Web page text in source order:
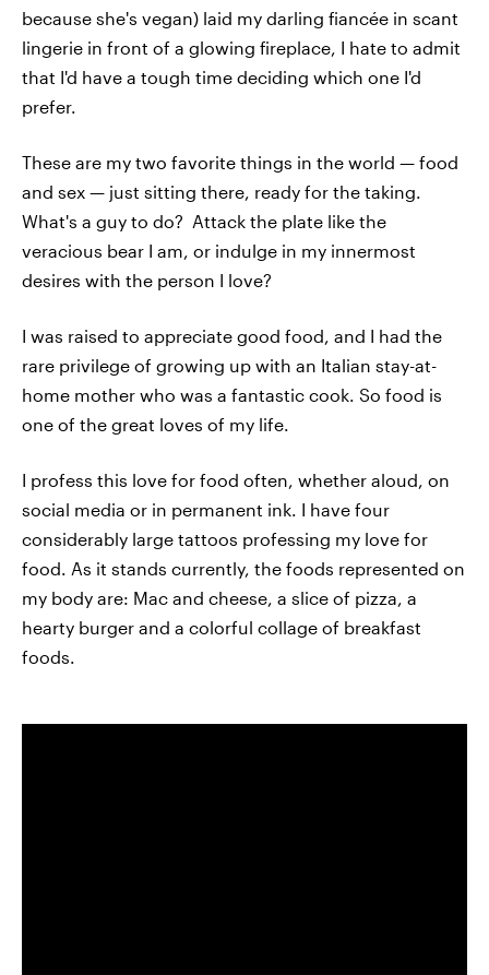
because she's vegan) laid my darling fiancée in scant
lingerie in front of a glowing fireplace, I hate to admit
that I'd have a tough time deciding which one I'd
prefer.
These are my two favorite things in the world — food
and sex — just sitting there, ready for the taking.
What's a guy to do? Attack the plate like the
veracious bear I am, or indulge in my innermost
desires with the person I love?
I was raised to appreciate good food, and I had the
rare privilege of growing up with an Italian stay-at-
home mother who was a fantastic cook. So food is
one of the great loves of my life.
I profess this love for food often, whether aloud, on
social media or in permanent ink. I have four
considerably large tattoos professing my love for
food. As it stands currently, the foods represented on
my body are: Mac and cheese, a slice of pizza, a
hearty burger and a colorful collage of breakfast
foods.